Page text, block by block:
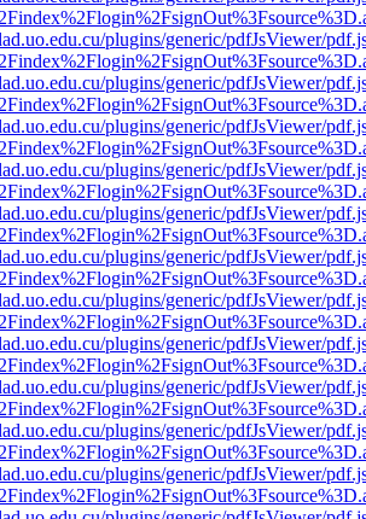
plugins/generic/pdfJsViewer/
plugins/generic/pdfJsViewer/
plugins/generic/pdfJsViewer/
plugins/generic/pdfJsViewer/
plugins/generic/pdfJsViewer/
plugins/generic/pdfJsViewer/
plugins/generic/pdfJsViewer/
plugins/generic/pdfJsViewer/
plugins/generic/pdfJsViewer/
plugins/generic/pdfJsViewer/
plugins/generic/pdfJsViewer/